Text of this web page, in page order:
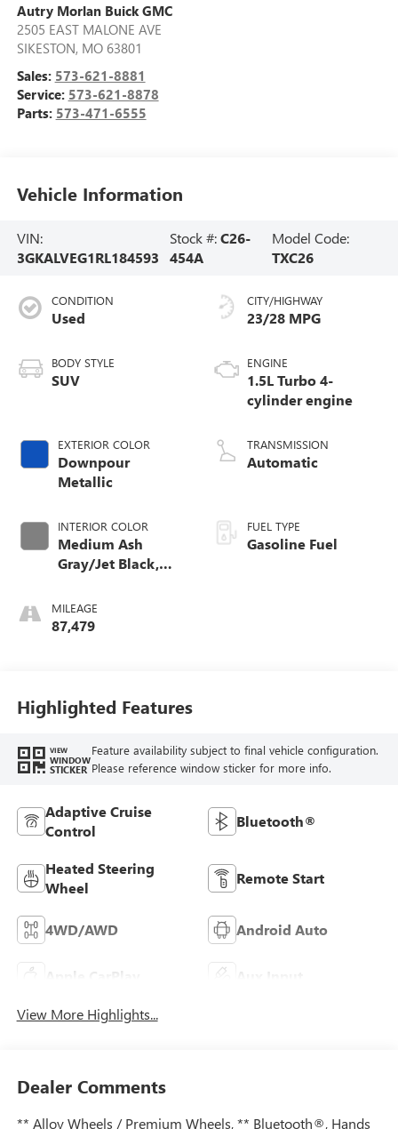
Autry Morlan Buick GMC
2505 EAST MALONE AVE
SIKESTON, MO 63801
Sales: 573-621-8881
Service: 573-621-8878
Parts: 573-471-6555
Vehicle Information
VIN:
3GKALVEG1RL184593
Stock #:C26-
454A
Model Code:
TXC26
CONDITION
Used
BODY STYLE
SUV
EXTERIOR COLOR
Downpour
Metallic
INTERIOR COLOR
Medium Ash
Gray/Jet Black,
Leather-Appointed
Seat Trim
MILEAGE
87,479
CITY/HIGHWAY
23/28 MPG
ENGINE
1.5L Turbo 4-
cylinder engine
TRANSMISSION
Automatic
FUEL TYPE
Gasoline Fuel
Highlighted Features
VIEW
WINDOW
STICKER
Feature availability subject to final vehicle configuration.
Please reference window sticker for more info.
Adaptive Cruise
Control
Bluetooth®
Heated Steering
Wheel
Remote Start
4WD/AWD Android Auto
Apple CarPlay
View More Highlights...
Dealer Comments
** Alloy Wheels / Premium Wheels, ** Bluetooth®, Hands